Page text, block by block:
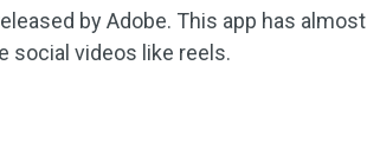
by Adobe. This app has almost
social videos like reels.